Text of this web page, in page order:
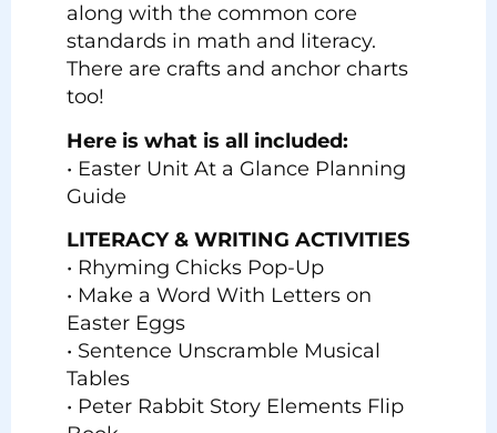
along with the common core
standards in math and literacy.
There are crafts and anchor charts
too!
Here is what is all included:
• Easter Unit At a Glance Planning
Guide
LITERACY & WRITING ACTIVITIES
• Rhyming Chicks Pop-Up
• Make a Word With Letters on
Easter Eggs
• Sentence Unscramble Musical
Tables
• Peter Rabbit Story Elements Flip